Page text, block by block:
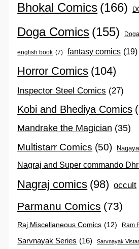
Bhokal Comics (166)
Doga Comics (155)
english book (7) fantasy comics (19)
Horror Comics (104)
Inspector Steel Comics (27)
Kobi and Bhediya Comics
Mandrake the Magician (35)
Multistarr Comics (50)
Nagraj and Super commando
Nagraj comics (98) occult
Parmanu Comics (73)
Raj Miscellaneous Comics (12) Ram
Sarvnayak Series (16) Sarvnayak